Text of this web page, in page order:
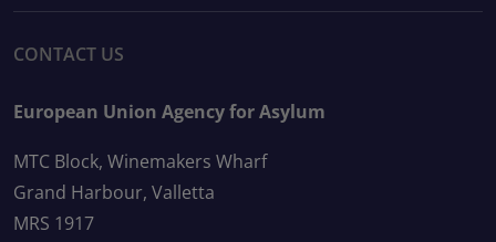
CONTACT US
European Union Agency for Asylum
MTC Block, Winemakers Wharf
Grand Harbour, Valletta
MRS 1917